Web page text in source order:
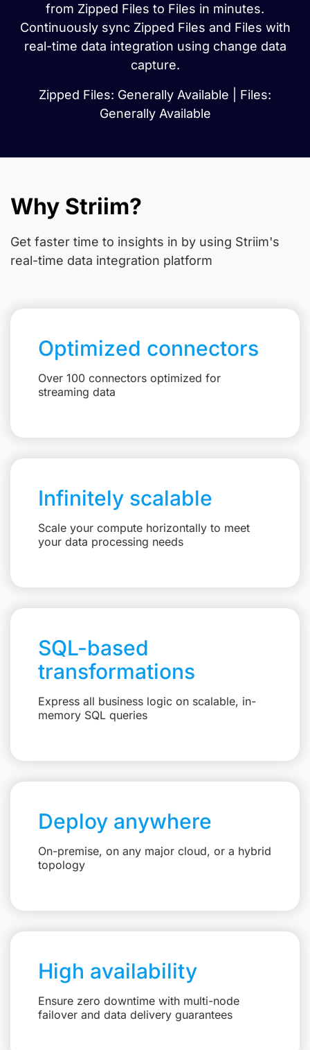
from Zipped Files to Files in minutes.
Continuously sync Zipped Files and Files with
real-time data integration using change data
capture.
Zipped Files: Generally Available | Files:
Generally Available
Why Striim?
Get faster time to insights in by using Striim's
real-time data integration platform
Optimized connectors
Over 100 connectors optimized for
streaming data
Infinitely scalable
Scale your compute horizontally to meet
your data processing needs
SQL-based
transformations
Express all business logic on scalable, in-
memory SQL queries
Deploy anywhere
On-premise, on any major cloud, or a hybrid
topology
High availability
Ensure zero downtime with multi-node
failover and data delivery guarantees